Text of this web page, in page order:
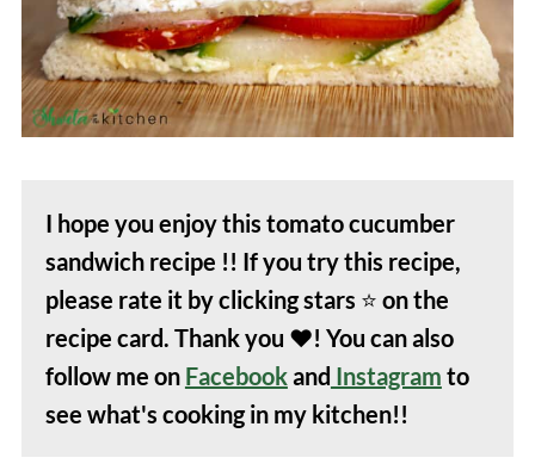
I hope you enjoy this tomato cucumber
sandwich recipe !! If you try this recipe,
please rate it by clicking stars ⭐️ on the
recipe card. Thank you ❤️! You can also
follow me on Facebookand Instagram to
see what's cooking in my kitchen!!